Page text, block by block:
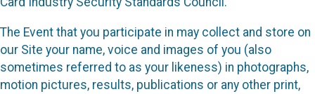
The Event that you participate in may collect and store on
our Site your name, voice and images of you (also
sometimes referred to as your likeness) in photographs,
motion pictures, results, publications or any other print,